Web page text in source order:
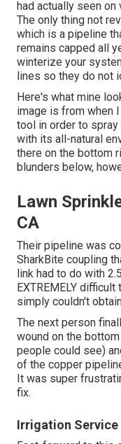
had actually seen on
The only thing not
which is a pipeline
remains capped all
winterize your
lines so they do not
Here's what mine
image is from when
tool in order to
with its all-natural
there on the bottom
blunders below,
Lawn
CA
Their pipeline was
SharkBite coupling
link had to do with
EXTREMELY
simply couldn't
The next person
wound on the
people could see)
of the copper
It was super
fix.
Irrigation Service